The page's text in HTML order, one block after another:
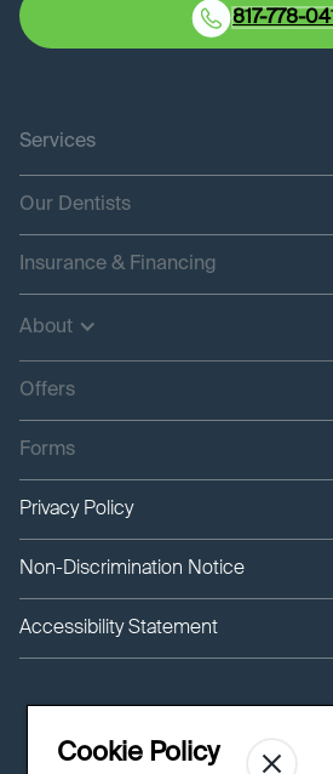
817-778-
Services
Our Dentists
Insurance & Financing
About
Offers
Forms
Privacy Policy
Non-Discrimination Notice
Accessibility Statement
Cookie Policy